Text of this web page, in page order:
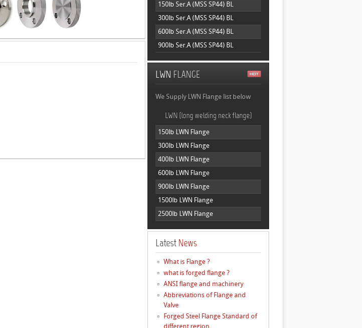
150lb Ser.A (MSS SP44) BL
300lb Ser.A (MSS SP44) BL
600lb Ser.A (MSS SP44) BL
900lb Ser.A (MSS SP44) BL
LWN FLANGE
We Supply LWN Flange list below
LWN (long welding neck flange)
150lb LWN Flange
300lb LWN Flange
400lb LWN Flange
600lb LWN Flange
900lb LWN Flange
1500lb LWN Flange
2500lb LWN Flange
Latest News
What is Flange ?
what is forged flange ?
ANSI flange and machinery
Abbreviations of Flange and
Valve
Forged Steel Flange Standard of
different region